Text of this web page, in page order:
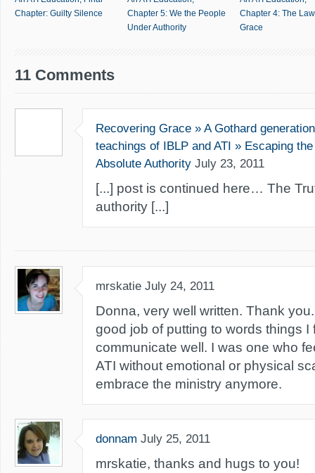
Chapter: Guilty Silence
Chapter 5: We the People
Under Authority
Chapter 4: The
Grace
11 Comments
Recovering Grace » A Gothard
teachings of IBLP and ATI » Escaping
Absolute Authority July 23, 2011
[...] post is continued here… The
authority [...]
mrskatie July 24, 2011
Donna, very well written. Thank
good job of putting to words things I
communicate well. I was one who
ATI without emotional or physical
embrace the ministry anymore.
donnam July 25, 2011
mrskatie, thanks and hugs to you!